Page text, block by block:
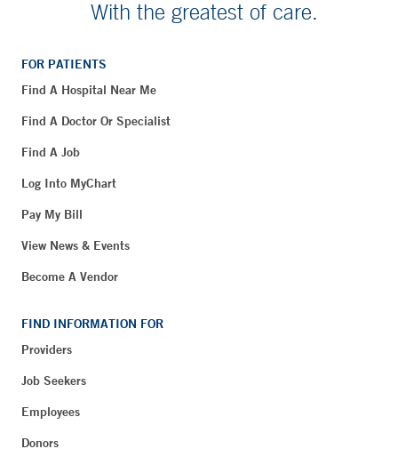
With the greatest of care.
FOR PATIENTS
Find A Hospital Near Me
Find A Doctor Or Specialist
Find A Job
Log Into MyChart
Pay My Bill
View News & Events
Become A Vendor
FIND INFORMATION FOR
Providers
Job Seekers
Employees
Donors